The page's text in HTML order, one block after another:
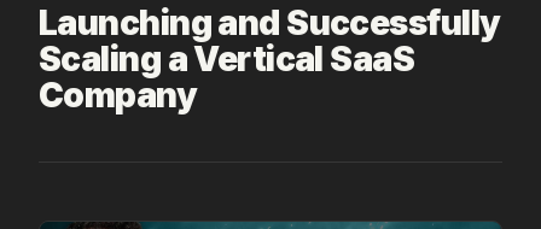
Launching and Successfully
Scaling a Vertical SaaS
Company